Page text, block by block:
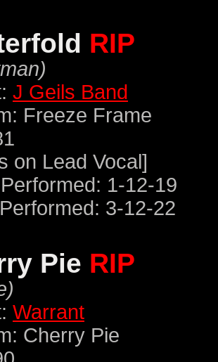
RIP
J Geils Band
Freeze Frame
on Lead Vocal]
1-12-19
3-12-22
Pie RIP
Warrant
Cherry Pie